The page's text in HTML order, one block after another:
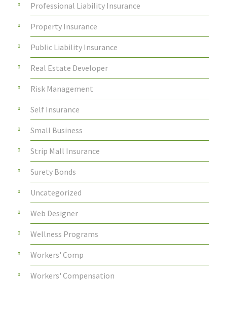
Professional Liability Insurance
Property Insurance
Public Liability Insurance
Real Estate Developer
Risk Management
Self Insurance
Small Business
Strip Mall Insurance
Surety Bonds
Uncategorized
Web Designer
Wellness Programs
Workers' Comp
Workers' Compensation